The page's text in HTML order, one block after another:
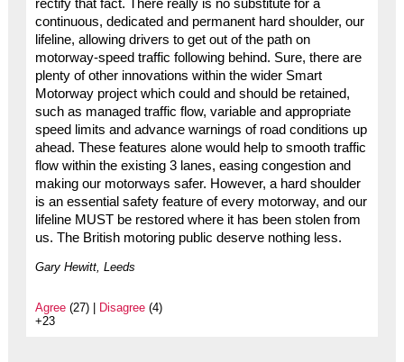
rectify that fact. There really is no substitute for a
continuous, dedicated and permanent hard shoulder, our
lifeline, allowing drivers to get out of the path on
motorway-speed traffic following behind. Sure, there are
plenty of other innovations within the wider Smart
Motorway project which could and should be retained,
such as managed traffic flow, variable and appropriate
speed limits and advance warnings of road conditions up
ahead. These features alone would help to smooth traffic
flow within the existing 3 lanes, easing congestion and
making our motorways safer. However, a hard shoulder
is an essential safety feature of every motorway, and our
lifeline MUST be restored where it has been stolen from
us. The British motoring public deserve nothing less.
Gary Hewitt, Leeds
Agree(27) | Disagree(4)
+23